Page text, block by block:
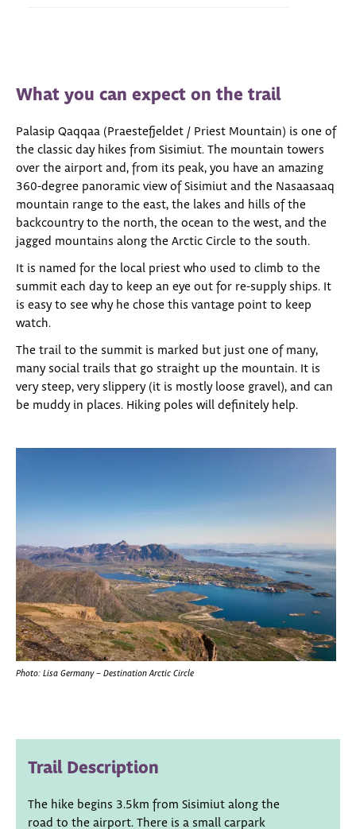
What you can expect on the trail
Palasip Qaqqaa (Praestefjeldet / Priest Mountain) is one of
the classic day hikes from Sisimiut. The mountain towers
over the airport and, from its peak, you have an amazing
360-degree panoramic view of Sisimiut and the Nasaasaaq
mountain range to the east, the lakes and hills of the
backcountry to the north, the ocean to the west, and the
jagged mountains along the Arctic Circle to the south.
It is named for the local priest who used to climb to the
summit each day to keep an eye out for re-supply ships. It
is easy to see why he chose this vantage point to keep
watch.
The trail to the summit is marked but just one of many,
many social trails that go straight up the mountain. It is
very steep, very slippery (it is mostly loose gravel), and can
be muddy in places. Hiking poles will definitely help.
Photo: Lisa Germany – Destination Arctic Circle
Trail Description
The hike begins 3.5km from Sisimiut along the
road to the airport. There is a small carpark